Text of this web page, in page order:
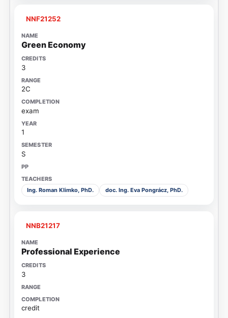
NNF21252
Green Economy
3
2C
exam
1
S
Ing. Roman Klimko, PhD. doc. Ing. Eva Pongrácz, PhD.
NNB21217
Professional Experience
3
credit